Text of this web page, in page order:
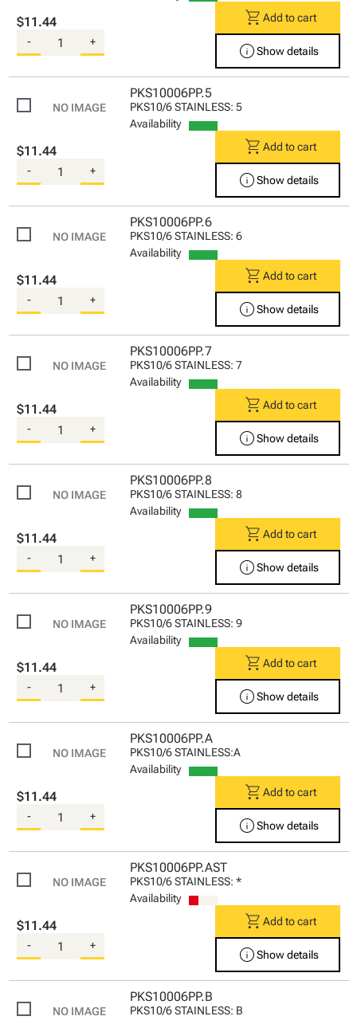
$11.44
- +
shopping_cart Add to cart
infoShow details
PKS10006PP.5
PKS10/6 STAINLESS: 5
Availability
$11.44
- +
shopping_cart Add to cart
infoShow details
PKS10006PP.6
PKS10/6 STAINLESS: 6
Availability
$11.44
- +
shopping_cart Add to cart
infoShow details
PKS10006PP.7
PKS10/6 STAINLESS: 7
Availability
$11.44
- +
shopping_cart Add to cart
infoShow details
PKS10006PP.8
PKS10/6 STAINLESS: 8
Availability
$11.44
- +
shopping_cart Add to cart
infoShow details
PKS10006PP.9
PKS10/6 STAINLESS: 9
Availability
$11.44
- +
shopping_cart Add to cart
infoShow details
PKS10006PP.A
PKS10/6 STAINLESS:A
Availability
$11.44
- +
shopping_cart Add to cart
infoShow details
PKS10006PP.AST
PKS10/6 STAINLESS: *
Availability
$11.44
- +
shopping_cart Add to cart
infoShow details
PKS10006PP.B
PKS10/6 STAINLESS: B